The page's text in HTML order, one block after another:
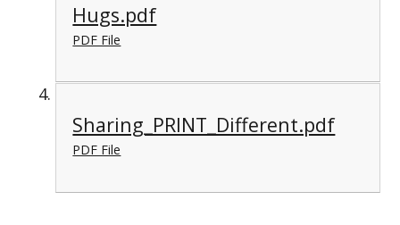
Hugs.pdf
PDF File
Sharing_PRINT_Different.pdf
PDF File